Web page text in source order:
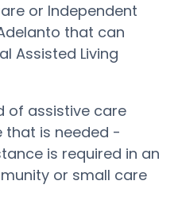
or Independent
that can
Assisted Living
of assistive care
that is needed -
is required in an
or small care